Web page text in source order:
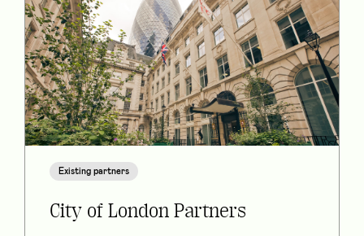
Existing partners
City of London Partners